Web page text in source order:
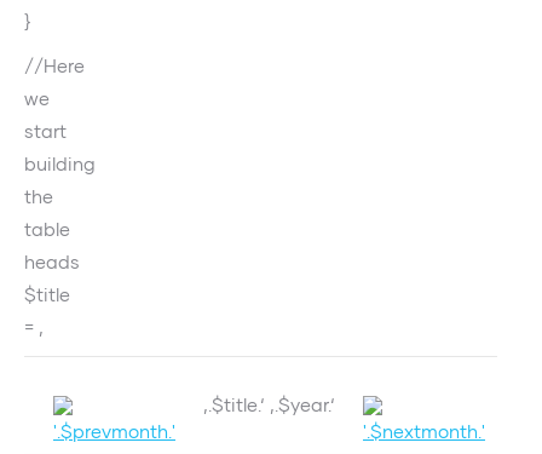
}
//Here
we
start
building
the
table
heads
$title
= ‚
‚.$title.‘ ‚.$year.‘